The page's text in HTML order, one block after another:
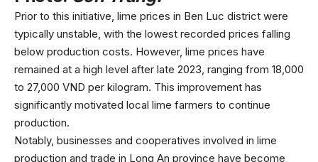
Prior to this initiative, lime prices in Ben Luc district were
typically unstable, with the lowest recorded prices falling
below production costs. However, lime prices have
remained at a high level after late 2023, ranging from 18,000
to 27,000 VND per kilogram. This improvement has
significantly motivated local lime farmers to continue
production.
Notably, businesses and cooperatives involved in lime
production and trade in Long An province have become